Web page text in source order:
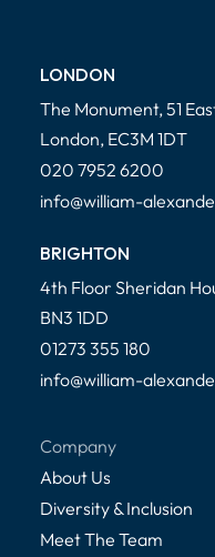
LONDON
The Monument, 51
London, EC3M 1DT
020 7952 6200
info@william-
BRIGHTON
4th Floor Sheridan
BN3 1DD
01273 355 180
info@william-
Company
About Us
Diversity & Inclusion
Meet The Team